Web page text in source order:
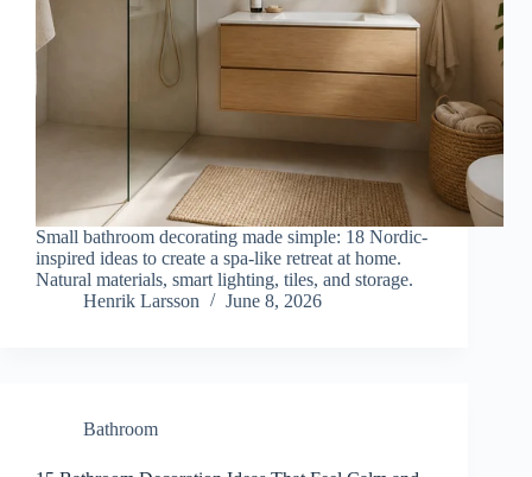
Small bathroom decorating made simple: 18 Nordic-
inspired ideas to create a spa-like retreat at home.
Natural materials, smart lighting, tiles, and storage.
Henrik Larsson
June 8, 2026
Bathroom